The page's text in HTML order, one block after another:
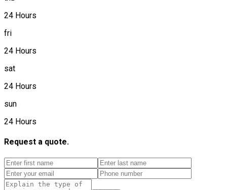
24 Hours
fri
24 Hours
sat
24 Hours
sun
24 Hours
Request a quote.